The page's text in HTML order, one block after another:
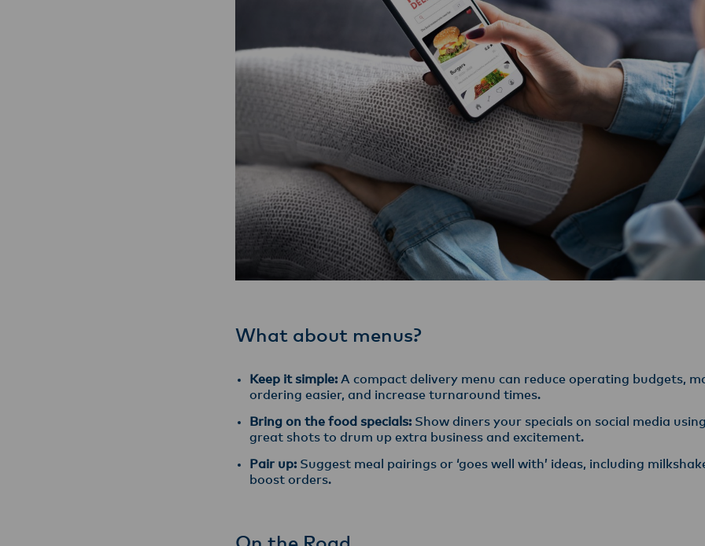
What about menus?
Keep it simple: A compact delivery menu can reduce operating budgets,
ordering easier, and increase turnaround times.
Bring on the food specials: Show diners your specials on social media
great shots to drum up extra business and excitement.
Pair up: Suggest meal pairings or ‘goes well with’ ideas, including
boost orders.